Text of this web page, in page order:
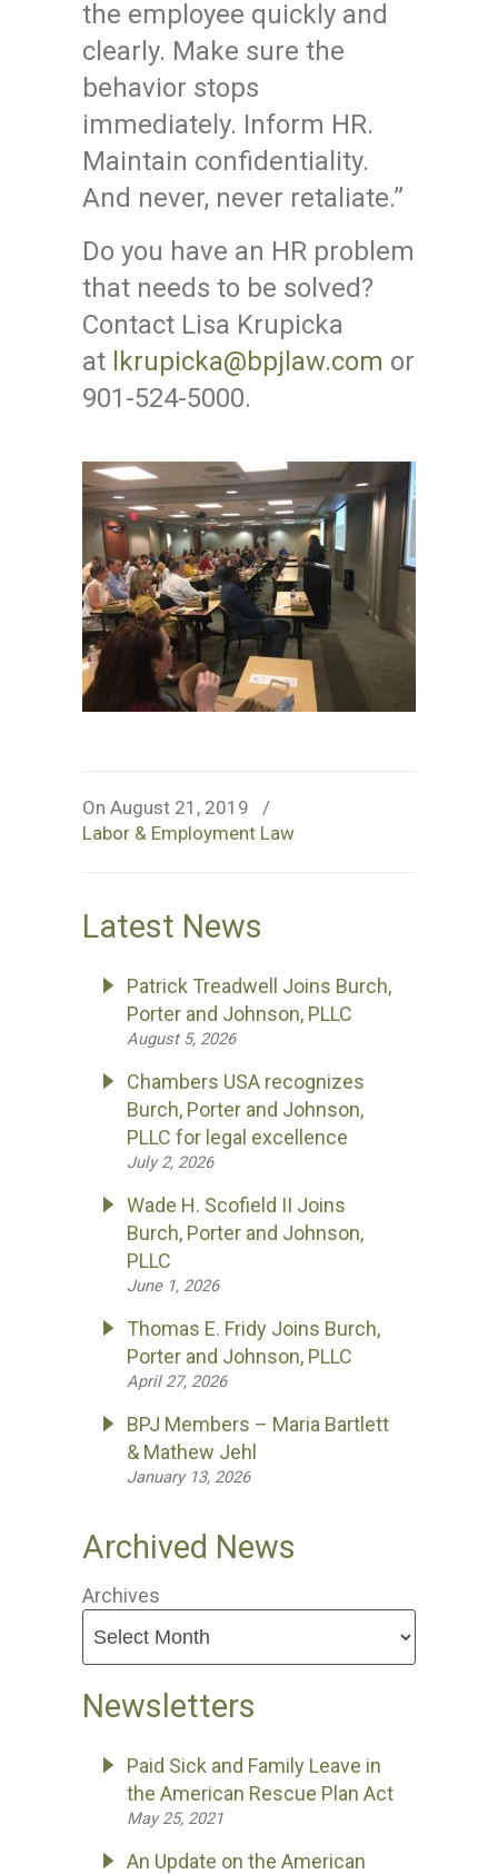
the employee quickly and
clearly. Make sure the
behavior stops
immediately. Inform HR.
Maintain confidentiality.
And never, never retaliate.”
Do you have an HR problem
that needs to be solved?
Contact Lisa Krupicka
at lkrupicka@bpjlaw.com or
901-524-5000.
On August 21, 2019
/
Labor & Employment Law
Latest News
Patrick Treadwell Joins Burch,
Porter and Johnson, PLLC
August 5, 2026
Chambers USA recognizes
Burch, Porter and Johnson,
PLLC for legal excellence
July 2, 2026
Wade H. Scofield II Joins
Burch, Porter and Johnson,
PLLC
June 1, 2026
Thomas E. Fridy Joins Burch,
Porter and Johnson, PLLC
April 27, 2026
BPJ Members – Maria Bartlett
& Mathew Jehl
January 13, 2026
Archived News
Archives
Newsletters
Paid Sick and Family Leave in
the American Rescue Plan Act
May 25, 2021
An Update on the American